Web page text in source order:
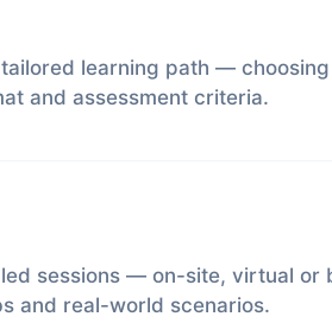
learning path —
and assessment criteria.
sessions — on-site, virtual or
and real-world scenarios.